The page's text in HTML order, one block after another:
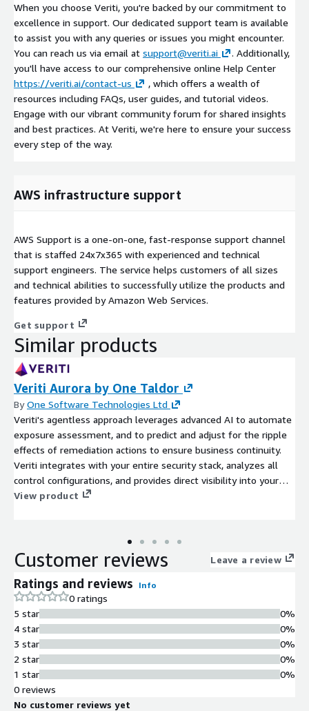
When you choose Veriti, you're backed by our commitment to
excellence in support. Our dedicated support team is available
to assist you with any queries or issues you might encounter.
You can reach us via email at support@veriti.ai
. Additionally,
you'll have access to our comprehensive online Help Center
https://veriti.ai/contact-us
, which offers a wealth of
resources including FAQs, user guides, and tutorial videos.
Engage with our vibrant community forum for shared insights
and best practices. At Veriti, we're here to ensure your success
every step of the way.
AWS infrastructure support
AWS Support is a one-on-one, fast-response support channel
that is staffed 24x7x365 with experienced and technical
support engineers. The service helps customers of all sizes
and technical abilities to successfully utilize the products and
features provided by Amazon Web Services.
Get support
Similar products
Veriti Aurora by One Taldor
ByOne Software Technologies Ltd
Veriti's agentless approach leverages advanced AI to automate
exposure assessment, and to predict and adjust for the ripple
effects of remediation actions to ensure business continuity.
Veriti integrates with your entire security stack, analyzes all
control configurations, and provides direct visibility into your
exposures, including all available remediation paths like
View product
Customer reviews Leave a review
Ratings and reviews Info
0 ratings
5 star
4 star
3 star
2 star
1 star
0%
0%
0%
0%
0%
0 reviews
No customer reviews yet